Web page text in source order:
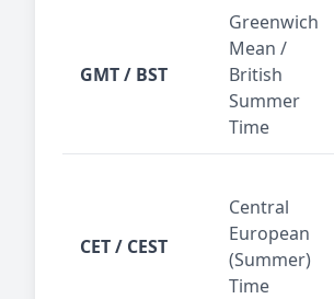
GMT / BST
Greenwich
Mean /
British
Summer
Time
CET / CEST
Central
European
(Summer)
Time